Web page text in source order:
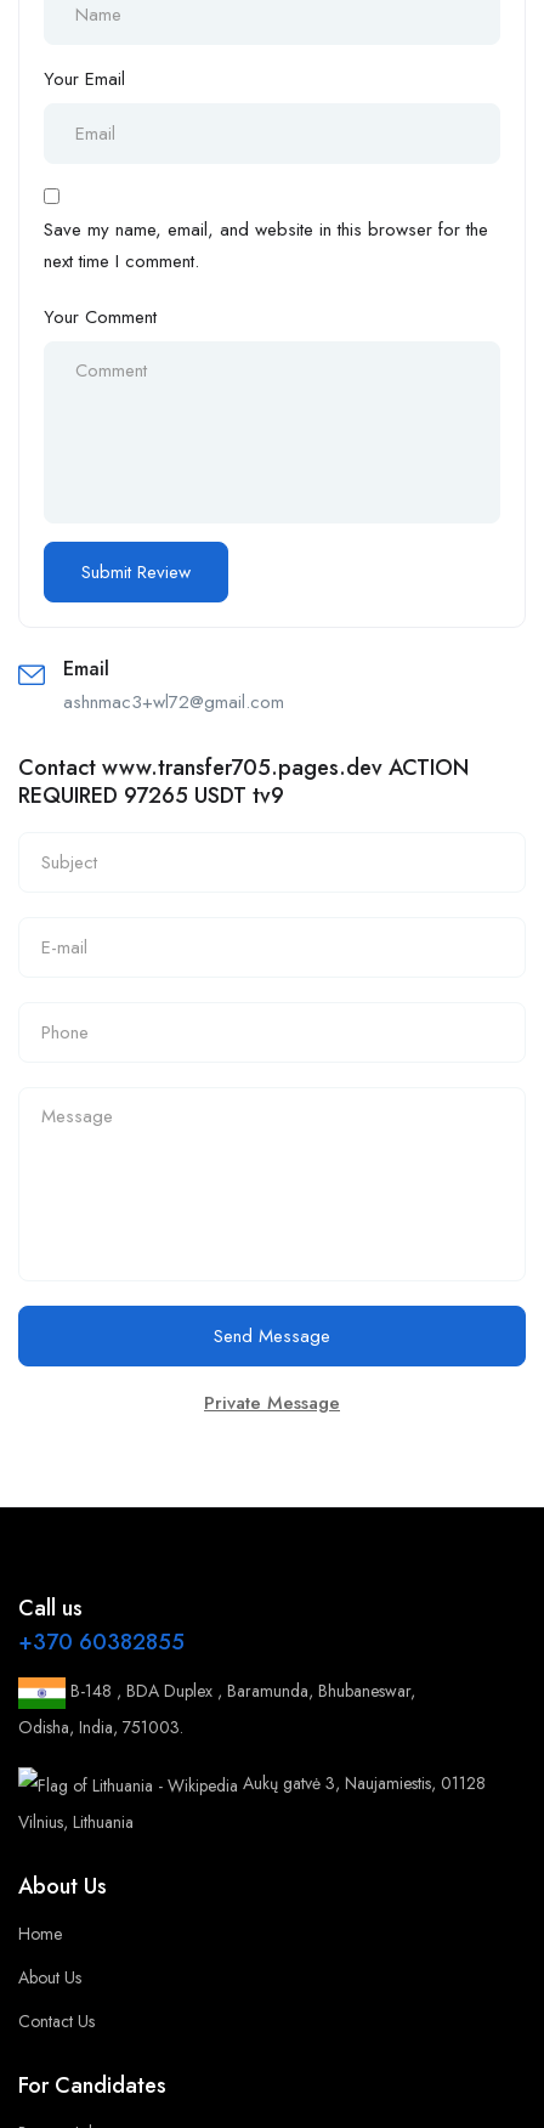
Your Email
Save my name, email, and website in this browser for the
next time I comment.
Your Comment
Email
ashnmac3+wl72@gmail.com
Contact www.transfer705.pages.dev ACTION
REQUIRED 97265 USDT tv9
Send Message
Private Message
Call us
+370 60382855
B-148 , BDA Duplex , Baramunda, Bhubaneswar,
Odisha, India, 751003.
Aukų gatvė 3, Naujamiestis, 01128
Vilnius, Lithuania
About Us
Home
About Us
Contact Us
For Candidates